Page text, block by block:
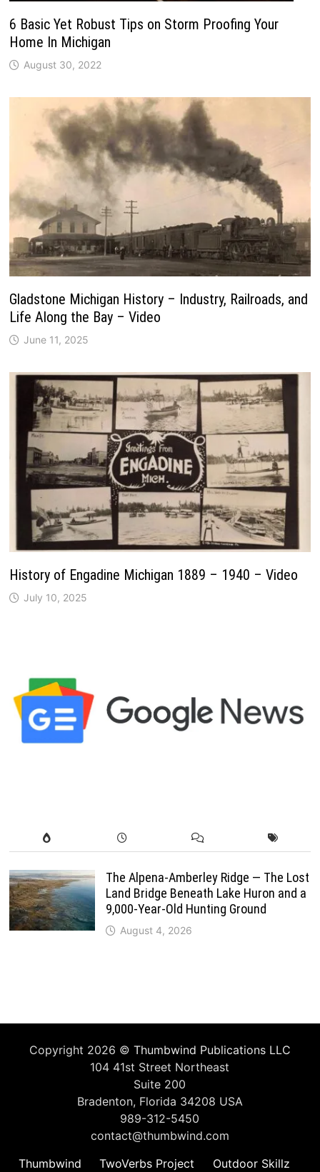
6 Basic Yet Robust Tips on Storm Proofing Your
Home In Michigan
August 30, 2022
Gladstone Michigan History – Industry, Railroads, and
Life Along the Bay – Video
June 11, 2025
History of Engadine Michigan 1889 – 1940 – Video
July 10, 2025
The Alpena-Amberley Ridge — The Lost
Land Bridge Beneath Lake Huron and a
9,000-Year-Old Hunting Ground
August 4, 2026
Copyright 2026 © Thumbwind Publications LLC
104 41st Street Northeast
Suite 200
Bradenton, Florida 34208 USA
989-312-5450
contact@thumbwind.com
Thumbwind
TwoVerbs Project Outdoor Skillz